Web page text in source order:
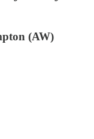
(AW)